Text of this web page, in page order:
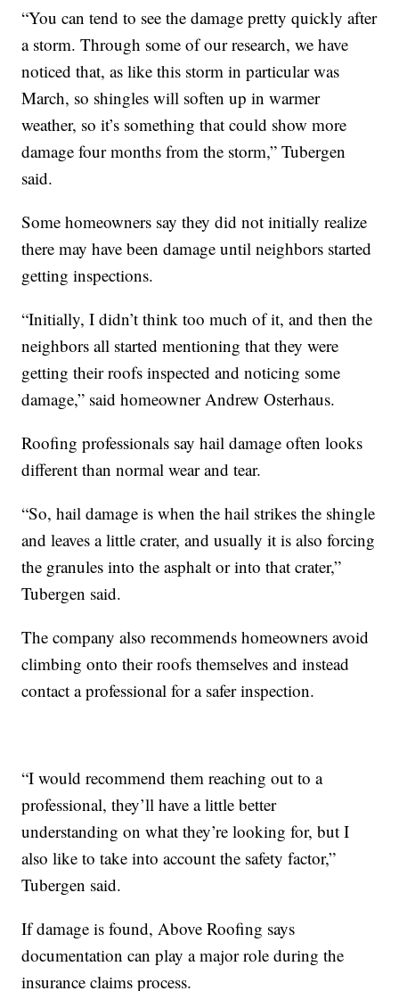
“You can tend to see the damage pretty quickly after
a storm. Through some of our research, we have
noticed that, as like this storm in particular was
March, so shingles will soften up in warmer
weather, so it’s something that could show more
damage four months from the storm,” Tubergen
said.
Some homeowners say they did not initially realize
there may have been damage until neighbors started
getting inspections.
“Initially, I didn’t think too much of it, and then the
neighbors all started mentioning that they were
getting their roofs inspected and noticing some
damage,” said homeowner Andrew Osterhaus.
Roofing professionals say hail damage often looks
different than normal wear and tear.
“So, hail damage is when the hail strikes the shingle
and leaves a little crater, and usually it is also forcing
the granules into the asphalt or into that crater,”
Tubergen said.
The company also recommends homeowners avoid
climbing onto their roofs themselves and instead
contact a professional for a safer inspection.
“I would recommend them reaching out to a
professional, they’ll have a little better
understanding on what they’re looking for, but I
also like to take into account the safety factor,”
Tubergen said.
If damage is found, Above Roofing says
documentation can play a major role during the
insurance claims process.